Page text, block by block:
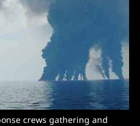
crews gathering and